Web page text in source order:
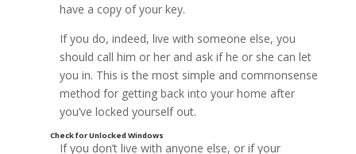
have a copy of your key.
If you do, indeed, live with someone else, you
should call him or her and ask if he or she can let
you in. This is the most simple and commonsense
method for getting back into your home after
you’ve locked yourself out.
If you don’t live with anyone else, or if your